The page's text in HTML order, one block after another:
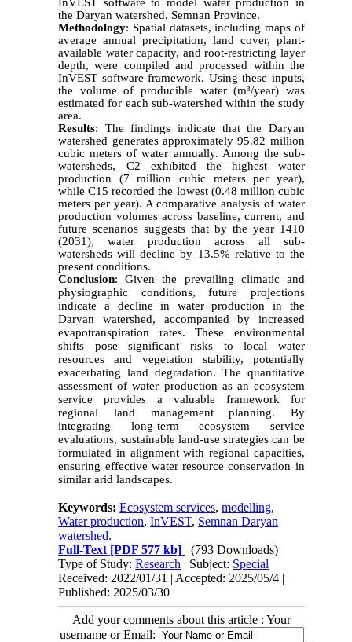
the Daryan watershed, Semnan Province.
Methodology: Spatial datasets, including maps of
average annual precipitation, land cover, plant-
available water capacity, and root-restricting layer
depth, were compiled and processed within the
InVEST software framework. Using these inputs,
the volume of producible water (m³/year) was
estimated for each sub-watershed within the study
area.
Results: The findings indicate that the Daryan
watershed generates approximately 95.82 million
cubic meters of water annually. Among the sub-
watersheds, C2 exhibited the highest water
production (7 million cubic meters per year),
while C15 recorded the lowest (0.48 million cubic
meters per year). A comparative analysis of water
production volumes across baseline, current, and
future scenarios suggests that by the year 1410
(2031), water production across all sub-
watersheds will decline by 13.5% relative to the
present conditions.
Conclusion:Given the prevailing climatic and
physiographic conditions, future projections
indicate a decline in water production in the
Daryan watershed, accompanied by increased
evapotranspiration rates. These environmental
shifts pose significant risks to local water
resources and vegetation stability, potentially
exacerbating land degradation. The quantitative
assessment of water production as an ecosystem
service provides a valuable framework for
regional land management planning. By
integrating long-term ecosystem service
evaluations, sustainable land-use strategies can be
formulated in alignment with regional capacities,
ensuring effective water resource conservation in
similar arid landscapes.
Keywords:Ecosystem services,modelling,
Water production,InVEST, Semnan Daryan
watershed.
Full-Text [PDF 577 kb]
(793 Downloads)
Type of Study:Research | Subject: Special
Received: 2022/01/31 | Accepted: 2025/05/4 |
Published: 2025/03/30
Add your comments about this article : Your
username or Email: